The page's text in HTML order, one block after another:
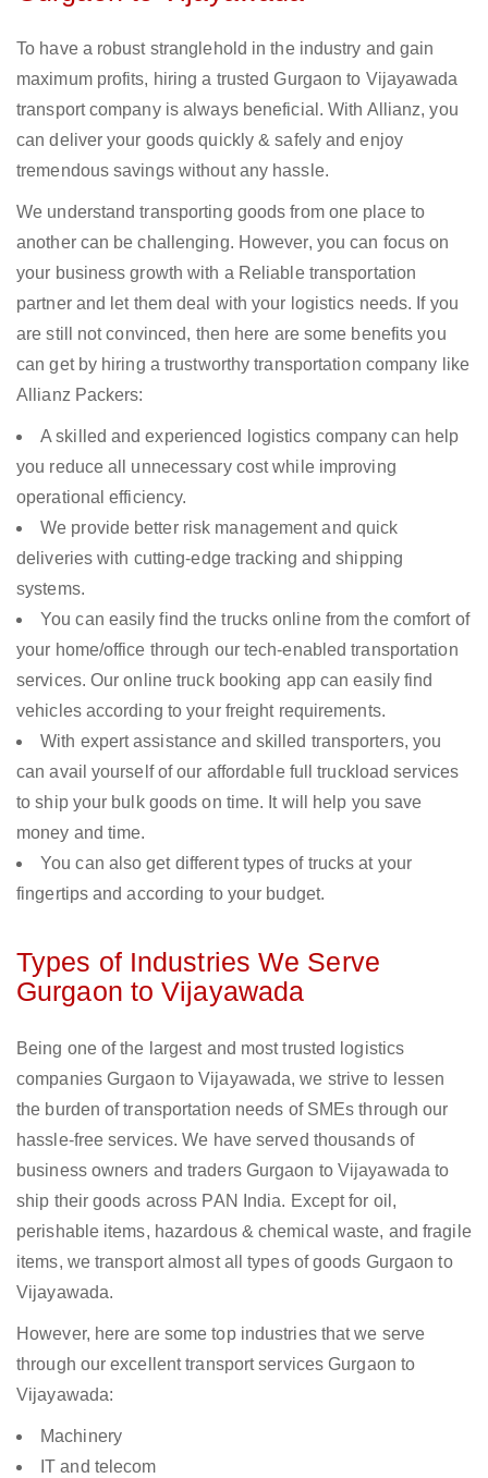
To have a robust stranglehold in the industry and gain
maximum profits, hiring a trusted Gurgaon to Vijayawada
transport company is always beneficial. With Allianz, you
can deliver your goods quickly & safely and enjoy
tremendous savings without any hassle.
We understand transporting goods from one place to
another can be challenging. However, you can focus on
your business growth with a Reliable transportation
partner and let them deal with your logistics needs. If you
are still not convinced, then here are some benefits you
can get by hiring a trustworthy transportation company like
Allianz Packers:
A skilled and experienced logistics company can help
you reduce all unnecessary cost while improving
operational efficiency.
We provide better risk management and quick
deliveries with cutting-edge tracking and shipping
systems.
You can easily find the trucks online from the comfort of
your home/office through our tech-enabled transportation
services. Our online truck booking app can easily find
vehicles according to your freight requirements.
With expert assistance and skilled transporters, you
can avail yourself of our affordable full truckload services
to ship your bulk goods on time. It will help you save
money and time.
You can also get different types of trucks at your
fingertips and according to your budget.
Types of Industries We Serve
Gurgaon to Vijayawada
Being one of the largest and most trusted logistics
companies Gurgaon to Vijayawada, we strive to lessen
the burden of transportation needs of SMEs through our
hassle-free services. We have served thousands of
business owners and traders Gurgaon to Vijayawada to
ship their goods across PAN India. Except for oil,
perishable items, hazardous & chemical waste, and fragile
items, we transport almost all types of goods Gurgaon to
Vijayawada.
However, here are some top industries that we serve
through our excellent transport services Gurgaon to
Vijayawada:
Machinery
IT and telecom